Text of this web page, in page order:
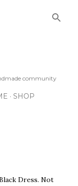
community
SHOP
Dress. Not